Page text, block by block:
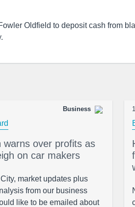
Oldfield to deposit cash from
Business
warns over profits as
on car makers
market updates plus
from our business
like to be emailed about